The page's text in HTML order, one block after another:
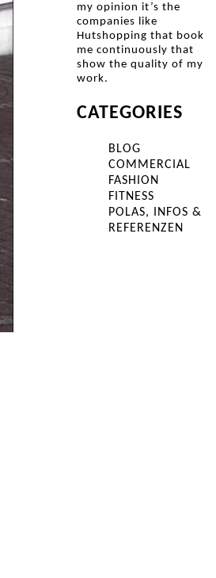
my opinion it’s the
companies like
Hutshopping that book
me continuously that
show the quality of my
work.
CATEGORIES
BLOG
COMMERCIAL
FASHION
FITNESS
POLAS, INFOS &
REFERENZEN